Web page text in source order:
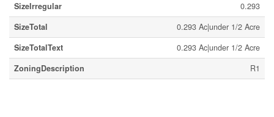
SizeIrregular
0.293
SizeTotal
0.293 Ac|under 1/2 Acre
SizeTotalText
0.293 Ac|under 1/2 Acre
ZoningDescription
R1